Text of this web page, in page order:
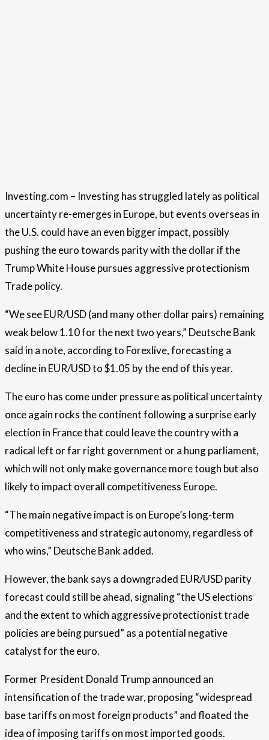
Investing.com – Investing has struggled lately as political
uncertainty re-emerges in Europe, but events overseas in
the U.S. could have an even bigger impact, possibly
pushing the euro towards parity with the dollar if the
Trump White House pursues aggressive protectionism
Trade policy.
“We see EUR/USD (and many other dollar pairs) remaining
weak below 1.10 for the next two years,” Deutsche Bank
said in a note, according to Forexlive, forecasting a
decline in EUR/USD to $1.05 by the end of this year.
The euro has come under pressure as political uncertainty
once again rocks the continent following a surprise early
election in France that could leave the country with a
radical left or far right government or a hung parliament,
which will not only make governance more tough but also
likely to impact overall competitiveness Europe.
“The main negative impact is on Europe’s long-term
competitiveness and strategic autonomy, regardless of
who wins,” Deutsche Bank added.
However, the bank says a downgraded EUR/USD parity
forecast could still be ahead, signaling “the US elections
and the extent to which aggressive protectionist trade
policies are being pursued” as a potential negative
catalyst for the euro.
Former President Donald Trump announced an
intensification of the trade war, proposing “widespread
base tariffs on most foreign products” and floated the
idea of ​​​​imposing tariffs on most imported goods.